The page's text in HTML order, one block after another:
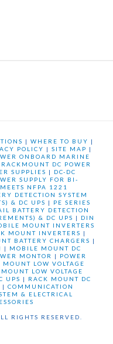
|WHERE TO BUY |
POLICY | SITE MAP |
ONBOARD MARINE
RACKMOUNT DC POWER
SUPPLIES | DC-DC
SUPPLY FOR BI-
NFPA 1221
DETECTION SYSTEM
& DC UPS | PE SERIES
BATTERY DETECTION
& DC UPS | DIN
MOUNT INVERTERS
MOUNT INVERTERS |
BATTERY CHARGERS |
| MOBILE MOUNT DC
MONTOR | POWER
MOUNT LOW VOLTAGE
LOW VOLTAGE
UPS | RACK MOUNT DC
|COMMUNICATION
& ELECTRICAL
RIGHTS RESERVED.